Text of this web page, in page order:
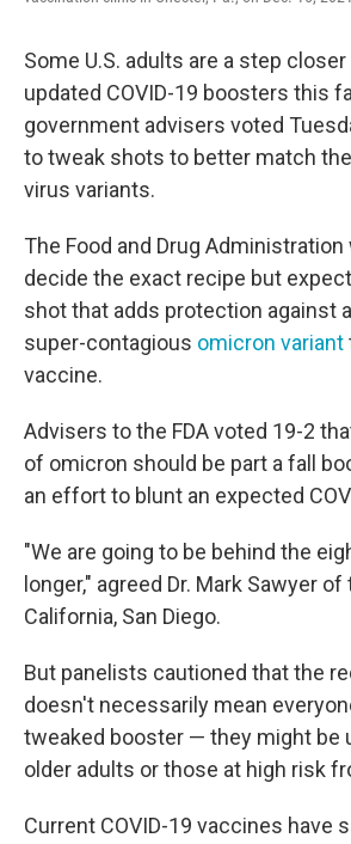
Some U.S. adults are a step
updated COVID-19 boosters this
government advisers voted
to tweak shots to better match
virus variants.
The Food and Drug
decide the exact recipe but
shot that adds protection against
super-contagious omicron variant
vaccine.
Advisers to the FDA voted 19-2
of omicron should be part a fall
an effort to blunt an expected
"We are going to be behind the
longer," agreed Dr. Mark Sawyer
California, San Diego.
But panelists cautioned that the
doesn't necessarily mean
tweaked booster — they might be
older adults or those at high risk
Current COVID-19 vaccines have